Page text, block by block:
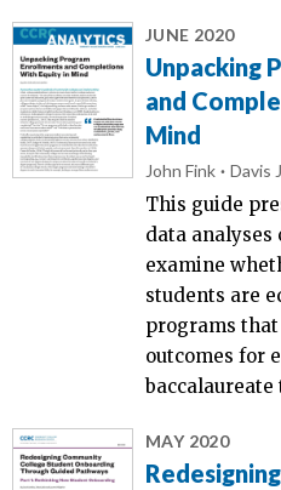
JUNE 2020
Unpacking
and
Mind
John Fink Davis
This guide
data analyses
examine
students are
programs
outcomes for
baccalaureate
MAY 2020